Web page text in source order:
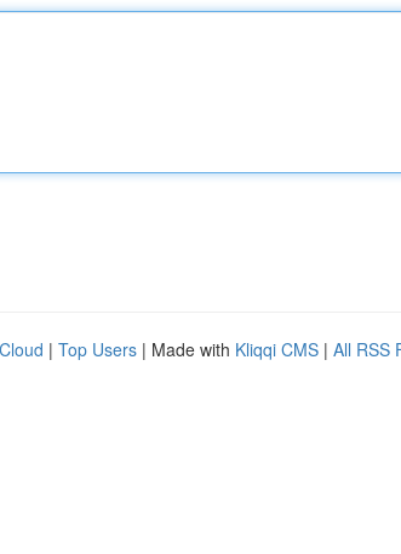
| Top Users | Made with Kliqqi CMS | All RSS